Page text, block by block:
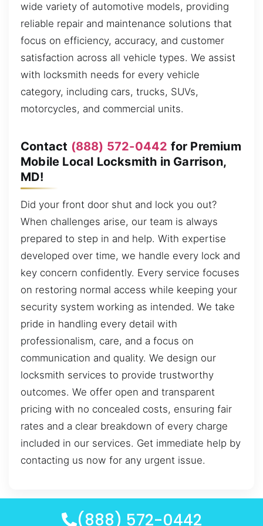
wide variety of automotive models, providing
reliable repair and maintenance solutions that
focus on efficiency, accuracy, and customer
satisfaction across all vehicle types. We assist
with locksmith needs for every vehicle
category, including cars, trucks, SUVs,
motorcycles, and commercial units.
Contact (888) 572-0442 for Premium
Mobile Local Locksmith in Garrison,
MD!
Did your front door shut and lock you out?
When challenges arise, our team is always
prepared to step in and help. With expertise
developed over time, we handle every lock and
key concern confidently. Every service focuses
on restoring normal access while keeping your
security system working as intended. We take
pride in handling every detail with
professionalism, care, and a focus on
communication and quality. We design our
locksmith services to provide trustworthy
outcomes. We offer open and transparent
pricing with no concealed costs, ensuring fair
rates and a clear breakdown of every charge
included in our services. Get immediate help by
contacting us now for any urgent issue.
(888) 572-0442